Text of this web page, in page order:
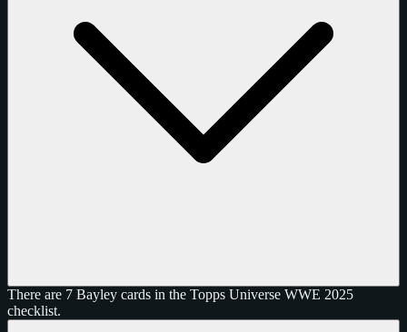
There are 7 Bayley cards in the Topps Universe WWE 2025
checklist.